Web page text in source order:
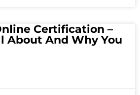
Certification –
About And Why You